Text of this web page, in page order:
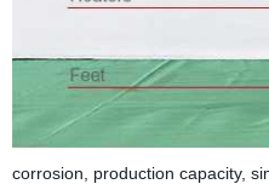
corrosion, production capacity,